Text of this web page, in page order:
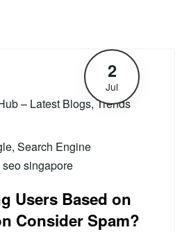
– Latest Blogs, Trends
2
Jul
, Search Engine
seo singapore
Users Based on
Consider Spam?